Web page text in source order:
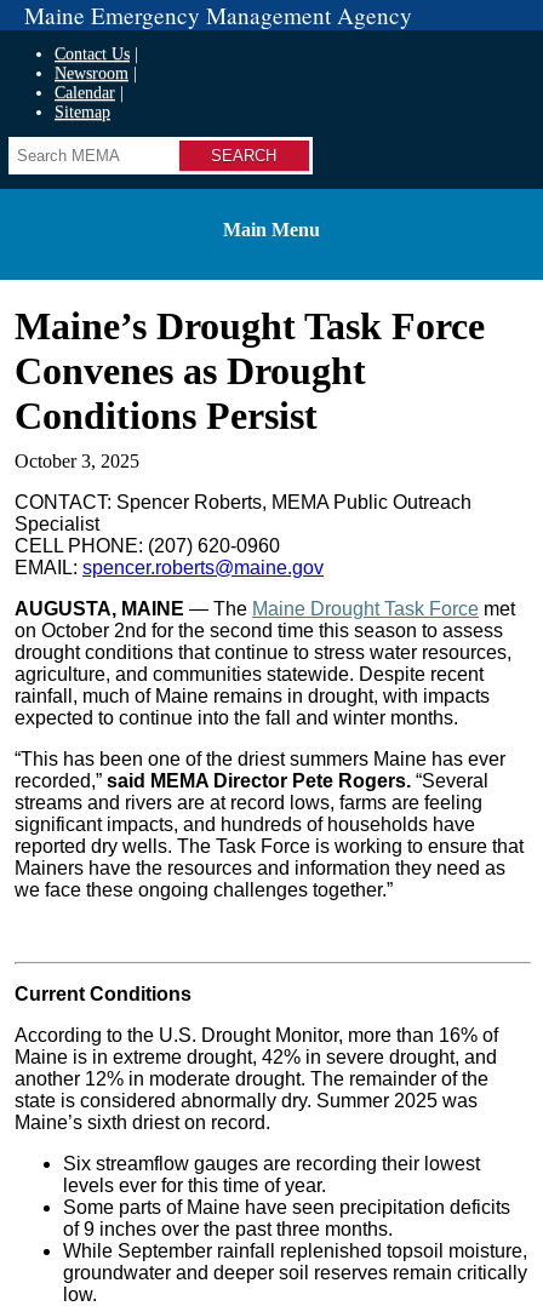
Maine Emergency Management Agency
Contact Us
Newsroom
Calendar
Sitemap
Search
Main Menu
Maine’s Drought Task Force
Convenes as Drought
Conditions Persist
October 3, 2025
CONTACT: Spencer Roberts, MEMA Public Outreach
Specialist
CELL PHONE: (207) 620-0960
EMAIL: spencer.roberts@maine.gov
AUGUSTA, MAINE — The Maine Drought Task Force met
on October 2nd for the second time this season to assess
drought conditions that continue to stress water resources,
agriculture, and communities statewide. Despite recent
rainfall, much of Maine remains in drought, with impacts
expected to continue into the fall and winter months.
“This has been one of the driest summers Maine has ever
recorded,” said MEMA Director Pete Rogers. “Several
streams and rivers are at record lows, farms are feeling
significant impacts, and hundreds of households have
reported dry wells. The Task Force is working to ensure that
Mainers have the resources and information they need as
we face these ongoing challenges together.”
Current Conditions
According to the U.S. Drought Monitor, more than 16% of
Maine is in extreme drought, 42% in severe drought, and
another 12% in moderate drought. The remainder of the
state is considered abnormally dry. Summer 2025 was
Maine’s sixth driest on record.
Six streamflow gauges are recording their lowest
levels ever for this time of year.
Some parts of Maine have seen precipitation deficits
of 9 inches over the past three months.
While September rainfall replenished topsoil moisture,
groundwater and deeper soil reserves remain critically
low.